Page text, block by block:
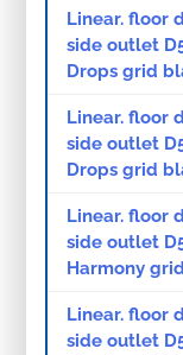
Linear. floor
side outlet
Drops grid
Linear. floor
side outlet
Drops grid
Linear. floor
side outlet
Harmony
Linear. floor
side outlet